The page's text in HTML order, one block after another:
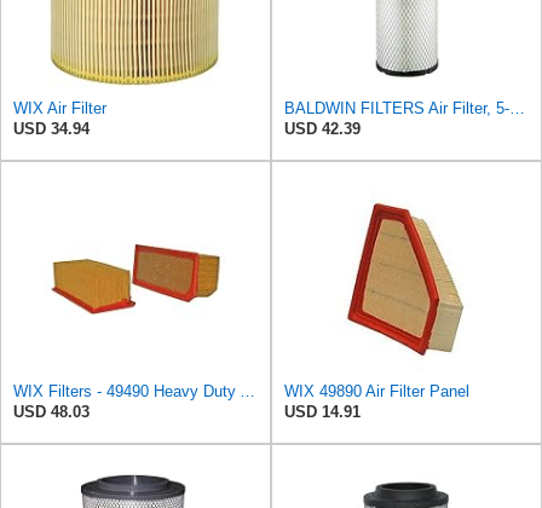
WIX Air Filter
USD 34.94
BALDWIN FILTERS Air Filter, 5-13/32 x 12-31/32 in., White, Model:RS3542
USD 42.39
WIX Filters - 49490 Heavy Duty Air Filter Panel, Pack of 1
USD 48.03
WIX 49890 Air Filter Panel
USD 14.91